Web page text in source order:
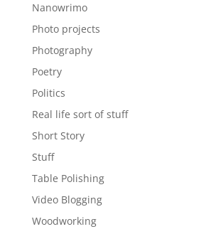
Nanowrimo
Photo projects
Photography
Poetry
Politics
Real life sort of stuff
Short Story
Stuff
Table Polishing
Video Blogging
Woodworking